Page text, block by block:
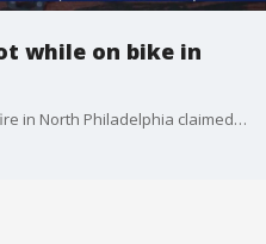
while on bike in
Authorities say early morning gunfire in North Philadelphia claimed the life of a 30-year-old man.